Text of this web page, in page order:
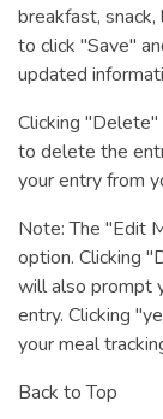
breakfast,
to click "Save"
updated
Clicking
to delete the
your entry from
Note: The "Edit
option. Clicking
will also prompt
entry. Clicking
your meal
Back to Top